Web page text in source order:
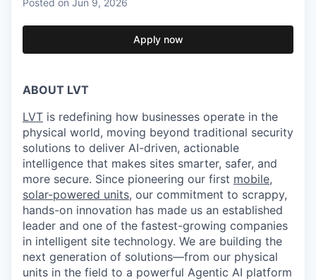
Posted on Jun 9, 2026
Apply now
ABOUT LVT
LVT is redefining how businesses operate in the
physical world, moving beyond traditional security
solutions to deliver AI-driven, actionable
intelligence that makes sites smarter, safer, and
more secure. Since pioneering our first mobile,
solar-powered units, our commitment to scrappy,
hands-on innovation has made us an established
leader and one of the fastest-growing companies
in intelligent site technology. We are building the
next generation of solutions—from our physical
units in the field to a powerful Agentic AI platform